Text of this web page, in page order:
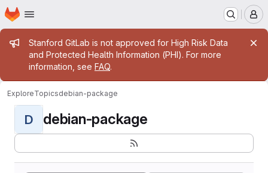
Skip to main content
Homepage
Admin message
Stanford GitLab is not approved for High Risk Data
and Protected Health Information (PHI). For more
information, see FAQ.
ExploreTopicsdebian-package
D debian-package